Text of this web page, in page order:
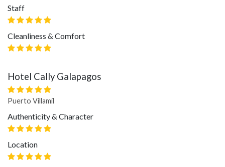
Staff
Cleanliness & Comfort
Hotel Cally Galapagos
Puerto Villamil
Authenticity & Character
Location